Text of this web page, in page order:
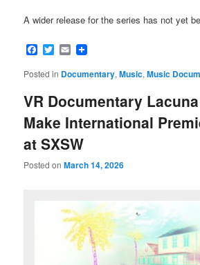
A wider release for the series has not yet
Facebook
Twitter
Email
Posted in Documentary,Music,Music
VR Documentary
Make International
at SXSW
Posted onMarch 14, 2026